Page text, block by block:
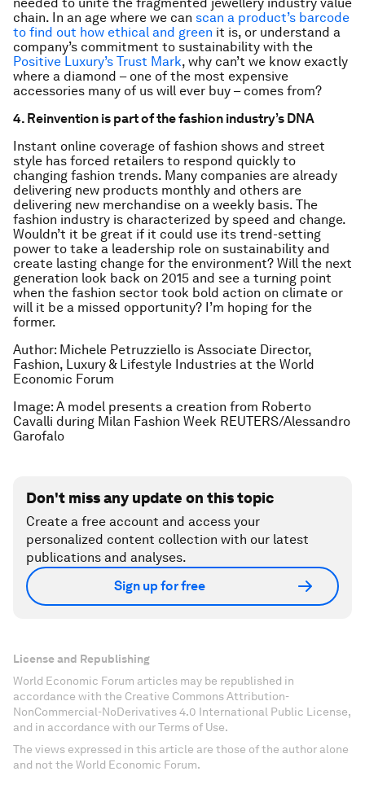
chain. In an age where we can scan a product’s barcode
to find out how ethical and green it is, or understand a
company’s commitment to sustainability with the
Positive Luxury’s Trust Mark, why can’t we know exactly
where a diamond – one of the most expensive
accessories many of us will ever buy – comes from?
4. Reinvention is part of the fashion industry’s DNA
Instant online coverage of fashion shows and street
style has forced retailers to respond quickly to
changing fashion trends. Many companies are already
delivering new products monthly and others are
delivering new merchandise on a weekly basis. The
fashion industry is characterized by speed and change.
Wouldn’t it be great if it could use its trend-setting
power to take a leadership role on sustainability and
create lasting change for the environment? Will the next
generation look back on 2015 and see a turning point
when the fashion sector took bold action on climate or
will it be a missed opportunity? I’m hoping for the
former.
Author: Michele Petruzziello is Associate Director,
Fashion, Luxury & Lifestyle Industries at the World
Economic Forum
Image: A model presents a creation from Roberto
Cavalli during Milan Fashion Week REUTERS/Alessandro
Garofalo
Don't miss any update on this topic
Create a free account and access your
personalized content collection with our latest
publications and analyses.
Sign up for free
License and Republishing
World Economic Forum articles may be republished in
accordance with the Creative Commons Attribution-
NonCommercial-NoDerivatives 4.0 International Public License,
and in accordance with our Terms of Use.
The views expressed in this article are those of the author alone
and not the World Economic Forum.